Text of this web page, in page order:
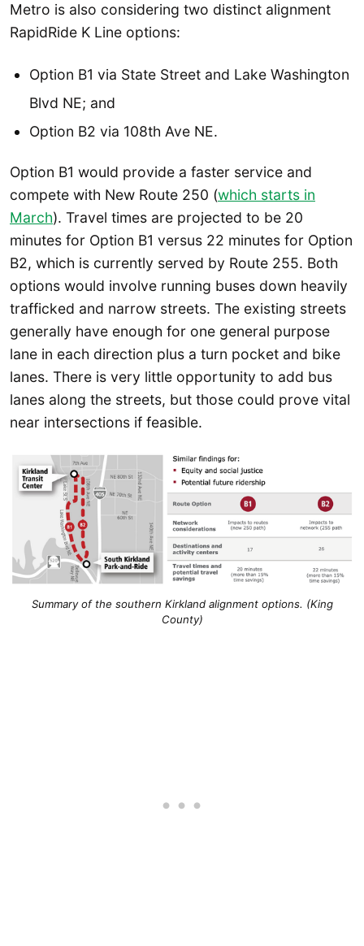
Metro is also considering two distinct alignment
RapidRide K Line options:
Option B1 via State Street and Lake Washington
Blvd NE; and
Option B2 via 108th Ave NE.
Option B1 would provide a faster service and
compete with New Route 250 (which starts in
March). Travel times are projected to be 20
minutes for Option B1 versus 22 minutes for Option
B2, which is currently served by Route 255. Both
options would involve running buses down heavily
trafficked and narrow streets. The existing streets
generally have enough for one general purpose
lane in each direction plus a turn pocket and bike
lanes. There is very little opportunity to add bus
lanes along the streets, but those could prove vital
near intersections if feasible.
Summary of the southern Kirkland alignment options. (King
County)